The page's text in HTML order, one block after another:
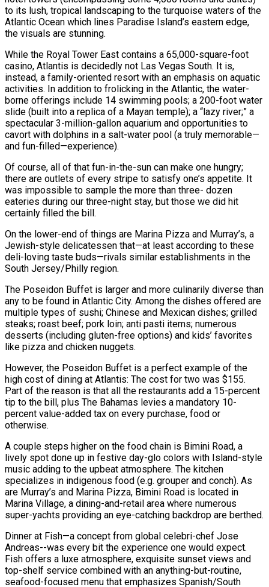
to its lush, tropical landscaping to the turquoise waters of the
Atlantic Ocean which lines Paradise Island’s eastern edge,
the visuals are stunning.
While the Royal Tower East contains a 65,000-square-foot
casino, Atlantis is decidedly not Las Vegas South. It is,
instead, a family-oriented resort with an emphasis on aquatic
activities. In addition to frolicking in the Atlantic, the water-
borne offerings include 14 swimming pools; a 200-foot water
slide (built into a replica of a Mayan temple); a “lazy river;” a
spectacular 3-million-gallon aquarium and opportunities to
cavort with dolphins in a salt-water pool (a truly memorable—
and fun-filled—experience).
Of course, all of that fun-in-the-sun can make one hungry;
there are outlets of every stripe to satisfy one’s appetite. It
was impossible to sample the more than three- dozen
eateries during our three-night stay, but those we did hit
certainly filled the bill.
On the lower-end of things are Marina Pizza and Murray’s, a
Jewish-style delicatessen that—at least according to these
deli-loving taste buds—rivals similar establishments in the
South Jersey/Philly region.
The Poseidon Buffet is larger and more culinarily diverse than
any to be found in Atlantic City. Among the dishes offered are
multiple types of sushi; Chinese and Mexican dishes; grilled
steaks; roast beef; pork loin; anti pasti items; numerous
desserts (including gluten-free options) and kids’ favorites
like pizza and chicken nuggets.
However, the Poseidon Buffet is a perfect example of the
high cost of dining at Atlantis: The cost for two was $155.
Part of the reason is that all the restaurants add a 15-percent
tip to the bill, plus The Bahamas levies a mandatory 10-
percent value-added tax on every purchase, food or
otherwise.
A couple steps higher on the food chain is Bimini Road, a
lively spot done up in festive day-glo colors with Island-style
music adding to the upbeat atmosphere. The kitchen
specializes in indigenous food (e.g. grouper and conch). As
are Murray’s and Marina Pizza, Bimini Road is located in
Marina Village, a dining-and-retail area where numerous
super-yachts providing an eye-catching backdrop are berthed.
Dinner at Fish—a concept from global celebri-chef Jose
Andreas--was every bit the experience one would expect.
Fish offers a luxe atmosphere, exquisite sunset views and
top-shelf service combined with an anything-but-routine,
seafood-focused menu that emphasizes Spanish/South